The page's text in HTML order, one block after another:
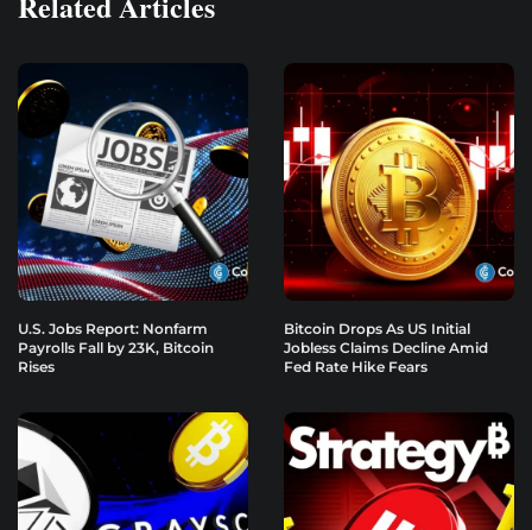
U.S. Jobs Report: Nonfarm
Payrolls Fall by 23K, Bitcoin
Rises
Bitcoin Drops As US Initial
Jobless Claims Decline Amid
Fed Rate Hike Fears